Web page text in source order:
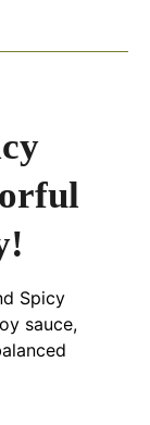
Spicy
sauce,